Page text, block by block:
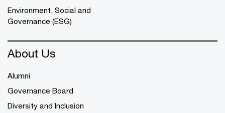
Environment, Social and
Governance (ESG)
About Us
Alumni
Governance Board
Diversity and Inclusion